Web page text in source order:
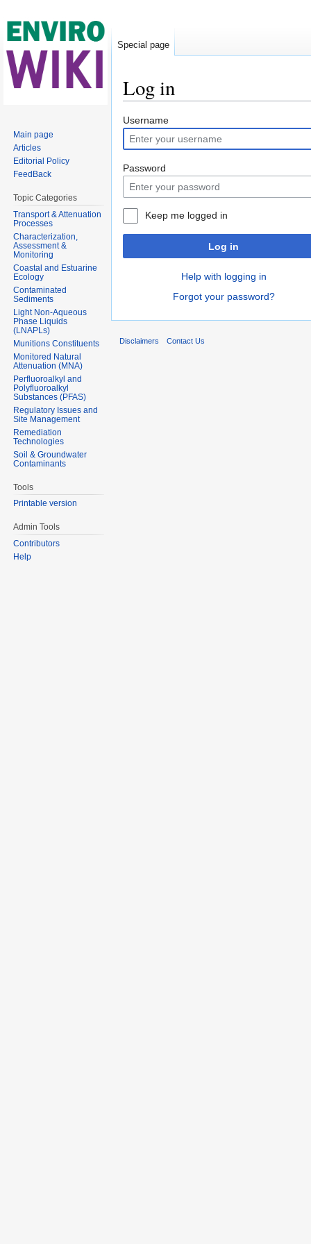
Log in
Username
Password
Keep me logged in
Log in
Help with logging in
Forgot your password?
Special page
Main page
Articles
Editorial Policy
FeedBack
Topic Categories
Transport & Attenuation
Processes
Characterization,
Assessment &
Monitoring
Coastal and Estuarine
Ecology
Contaminated
Sediments
Light Non-Aqueous
Phase Liquids
(LNAPLs)
Munitions Constituents
Monitored Natural
Attenuation (MNA)
Perfluoroalkyl and
Polyfluoroalkyl
Substances (PFAS)
Regulatory Issues and
Site Management
Remediation
Technologies
Soil & Groundwater
Contaminants
Tools
Printable version
Admin Tools
Contributors
Help
Disclaimers Contact Us